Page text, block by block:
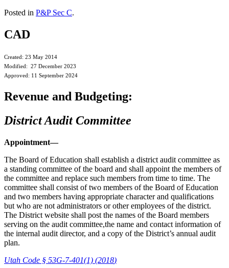
Posted in P&P Sec C.
CAD
Created: 23 May 2014
Modified: 27 December 2023
Approved: 11 September 2024
Revenue and Budgeting:
District Audit Committee
Appointment—
The Board of Education shall establish a district audit committee as
a standing committee of the board and shall appoint the members of
the committee and replace such members from time to time. The
committee shall consist of two members of the Board of Education
and two members having appropriate character and qualifications
but who are not administrators or other employees of the district.
The District website shall post the names of the Board members
serving on the audit committee,the name and contact information of
the internal audit director, and a copy of the District’s annual audit
plan.
Utah Code § 53G-7-401(1) (2018)